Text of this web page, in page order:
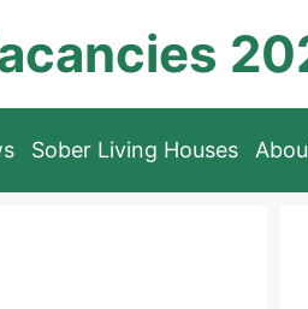
Sober Living Houses